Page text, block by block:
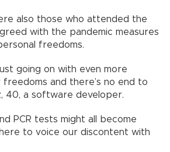
also those who attended the
with the pandemic measures
freedoms.
going on with even more
and there’s no end to
40, a software developer.
PCR tests might all become
here to voice our discontent with